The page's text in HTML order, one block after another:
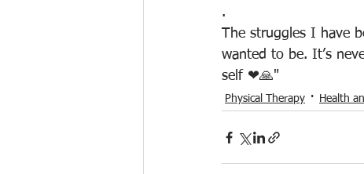
.
The struggles I have
wanted to be. It’s
self ❤🙏"
Physical Therapy Health